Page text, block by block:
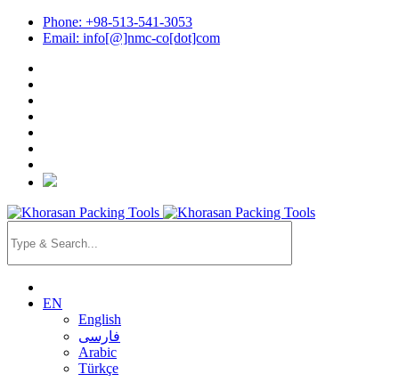
Phone: +98-513-541-3053
Email: info[@]nmc-co[dot]com
EN
English
فارسی
Arabic
Türkçe